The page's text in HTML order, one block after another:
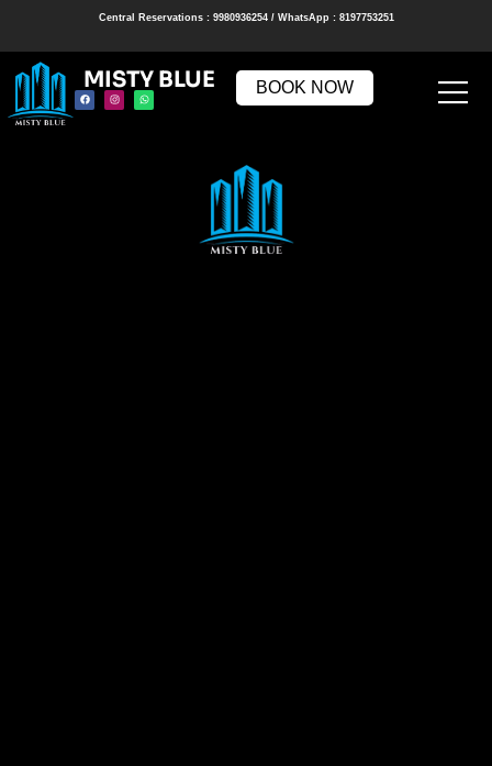
Central Reservations : 9980936254 / WhatsApp : 8197753251
MISTY BLUE BOOK NOW